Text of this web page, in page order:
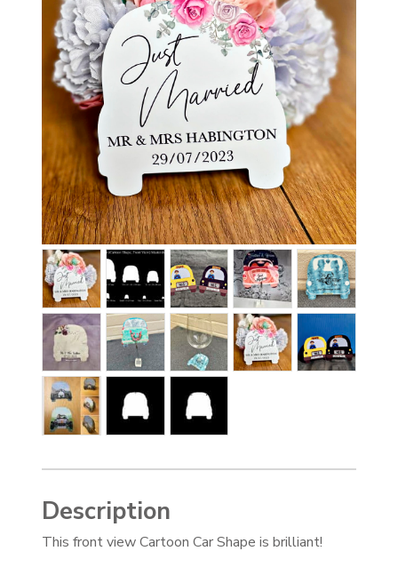
Description
This front view Cartoon Car Shape is brilliant!